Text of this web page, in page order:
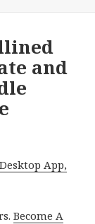
and
App,
Become A